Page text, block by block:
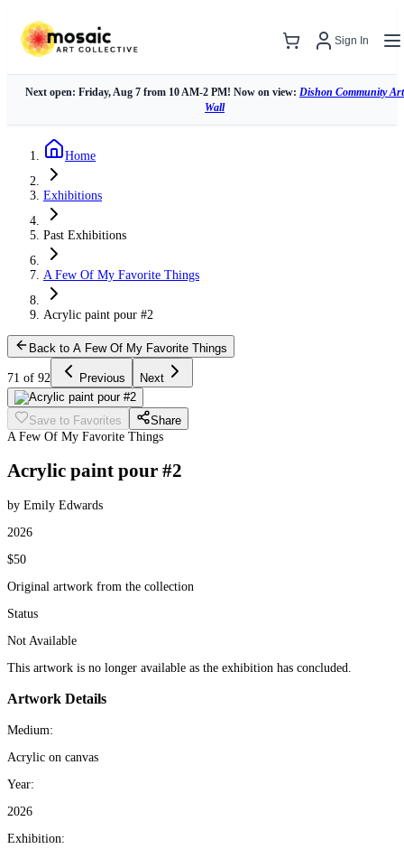
Sign In
Next open: Friday, Aug 7 from 10 AM-2 PM! Now on view: Dishon Community Art
Wall
Home
Exhibitions
Past Exhibitions
A Few Of My Favorite Things
Acrylic paint pour #2
Back to A Few Of My Favorite Things
71 of 92 Previous Next
Save to Favorites
Share
A Few Of My Favorite Things
Acrylic paint pour #2
by Emily Edwards
2026
$50
Original artwork from the collection
Status
Not Available
This artwork is no longer available as the exhibition has concluded.
Artwork Details
Medium:
Acrylic on canvas
Year:
2026
Exhibition: